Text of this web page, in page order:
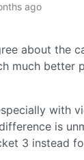
ago
about the
much better
with
is
3 instead